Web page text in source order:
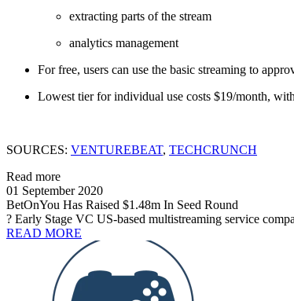
extracting parts of the stream
analytics management
For free, users can use the basic streaming to
Lowest tier for individual use costs $19/month,
SOURCES: VENTUREBEAT, TECHCRUNCH
Read more
01 September 2020
BetOnYou Has Raised $1.48m In Seed Round
? Early Stage VC US-based multistreaming service
READ MORE